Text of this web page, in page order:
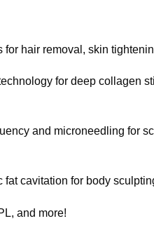
hair removal, skin
for deep collagen
and microneedling for
cavitation for body
and more!